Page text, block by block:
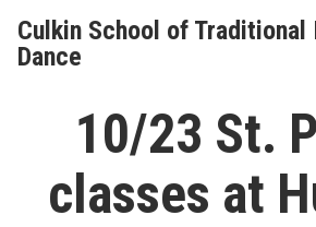
content
Culkin School of Traditional
Dance
10/23 St.
classes at